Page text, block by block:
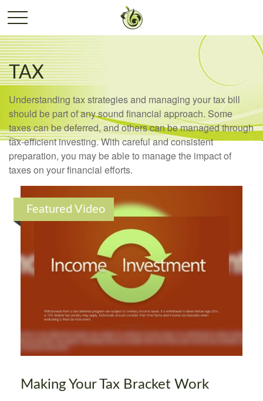
TAX
Understanding tax strategies and managing your tax bill
should be part of any sound financial approach. Some
taxes can be deferred, and others can be managed through
tax-efficient investing. With careful and consistent
preparation, you may be able to manage the impact of
taxes on your financial efforts.
Featured Video
Making Your Tax Bracket Work